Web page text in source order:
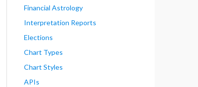
Financial Astrology
Interpretation Reports
Elections
Chart Types
Chart Styles
APIs